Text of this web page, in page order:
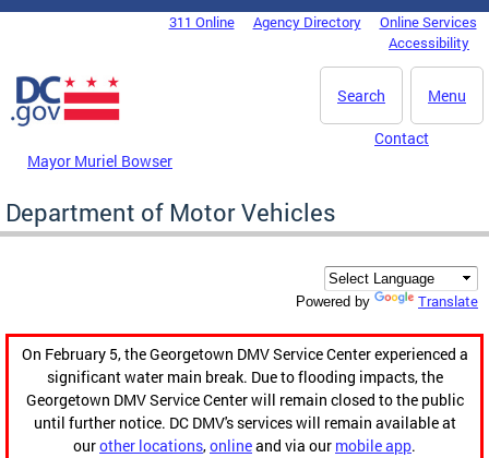
Skip to main content
DC Agency Top Menu311 Online Agency Directory
Online Services
Accessibility
Menu
Search
Mayor Muriel Bowser
Contact
Department of Motor Vehicles
Powered by Translate
On February 5, the Georgetown DMV Service Center experienced a
significant water main break. Due to flooding impacts, the
Georgetown DMV Service Center will remain closed to the public
until further notice. DC DMV's services will remain available at
ourother locations,onlineand via our mobile app.